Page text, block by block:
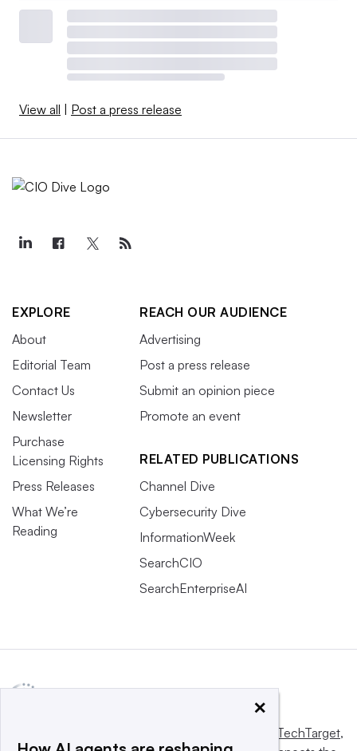
View all Post a press release
EXPLORE
About
Editorial Team
Contact Us
Newsletter
Purchase
Licensing Rights
Press Releases
What We’re
Reading
REACH OUR AUDIENCE
Advertising
Post a press release
Submit an opinion piece
Promote an event
RELATED PUBLICATIONS
Channel Dive
Cybersecurity Dive
InformationWeek
SearchCIO
SearchEnterpriseAI
Informa TechTarget,
×